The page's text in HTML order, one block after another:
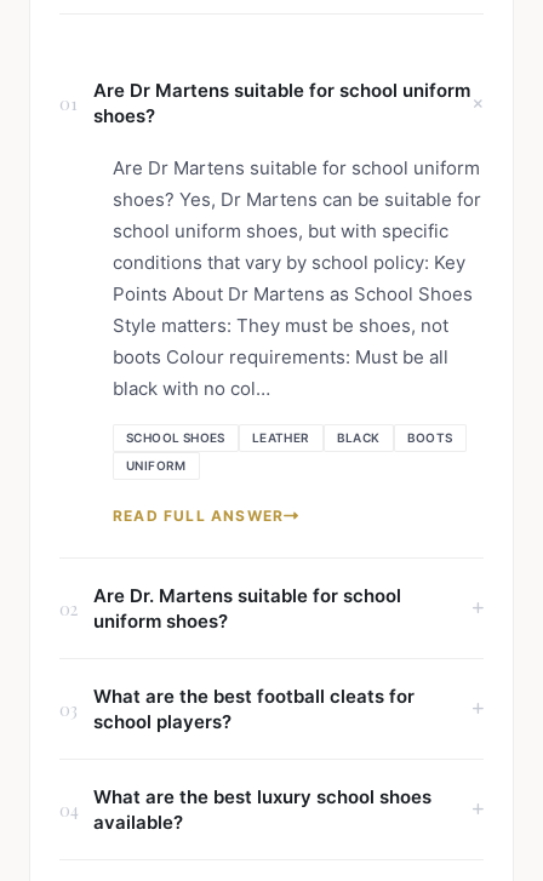
01
Are Dr Martens suitable for school uniform
shoes?
Are Dr Martens suitable for school uniform
shoes? Yes, Dr Martens can be suitable for
school uniform shoes, but with specific
conditions that vary by school policy: Key
Points About Dr Martens as School Shoes
Style matters: They must be shoes, not
boots Colour requirements: Must be all
black with no col…
SCHOOL SHOES LEATHER BLACK
BOOTS
UNIFORM
READ FULL ANSWER
02
Are Dr. Martens suitable for school
uniform shoes?
03
What are the best football cleats for
school players?
04
What are the best luxury school shoes
available?